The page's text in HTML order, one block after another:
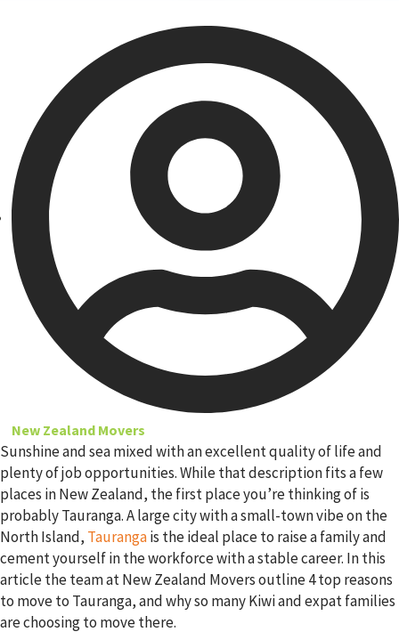
New Zealand Movers
Sunshine and sea mixed with an excellent quality of life and
plenty of job opportunities. While that description fits a few
places in New Zealand, the first place you’re thinking of is
probably Tauranga. A large city with a small-town vibe on the
North Island, Taurangais the ideal place to raise a family and
cement yourself in the workforce with a stable career. In this
article the team at New Zealand Movers outline 4 top reasons
to move to Tauranga, and why so many Kiwi and expat families
are choosing to move there.